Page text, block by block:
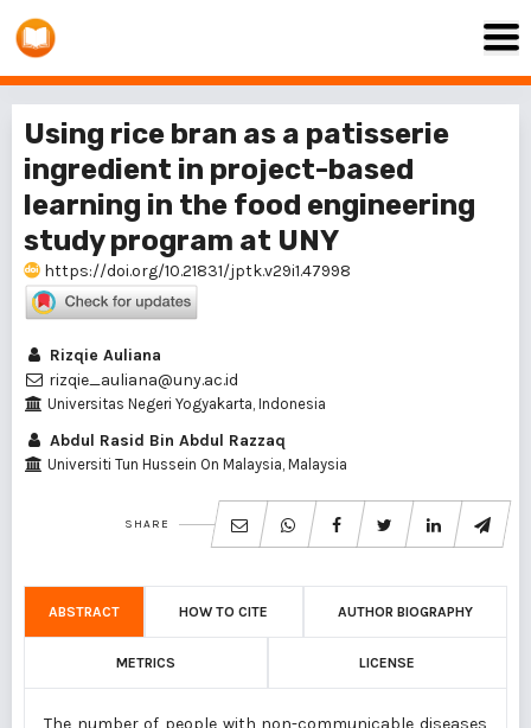
Using rice bran as a patisserie
ingredient in project-based
learning in the food engineering
study program at UNY
https://doi.org/10.21831/jptk.v29i1.47998
Rizqie Auliana
rizqie_auliana@uny.ac.id
Universitas Negeri Yogyakarta, Indonesia
Abdul Rasid Bin Abdul Razzaq
Universiti Tun Hussein On Malaysia, Malaysia
SHARE
ABSTRACT HOW TO CITE AUTHOR BIOGRAPHY
METRICS LICENSE
The number of people with non-communicable diseases